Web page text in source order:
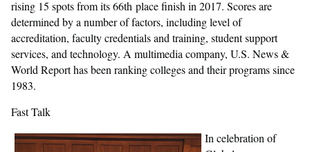
rising 15 spots from its 66th place finish in 2017. Scores are
determined by a number of factors, including level of
accreditation, faculty credentials and training, student support
services, and technology. A multimedia company, U.S. News &
World Report has been ranking colleges and their programs since
1983.
Fast Talk
In celebration of